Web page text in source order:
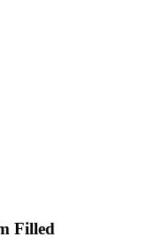
Filled